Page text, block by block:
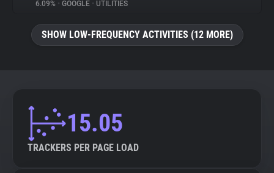
6.09% • GOOGLE • UTILITIES
SHOW LOW-FREQUENCY ACTIVITIES (12 MORE)
15.05
TRACKERS PER PAGE LOAD